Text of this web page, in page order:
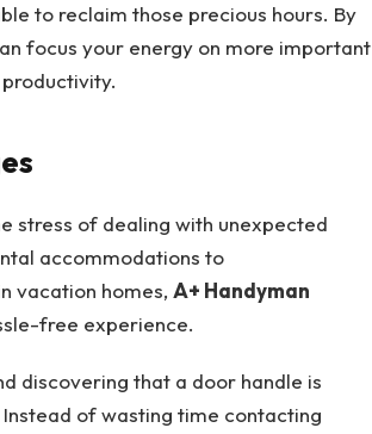
to reclaim those precious hours. By
focus your energy on more important
stress of dealing with unexpected
accommodations to
vacation homes, A+ Handyman
free experience.
discovering that a door handle is
of wasting time contacting